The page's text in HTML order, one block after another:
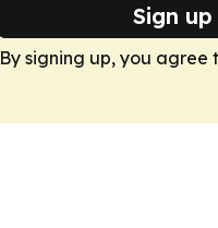
Sign
By signing up, you agree